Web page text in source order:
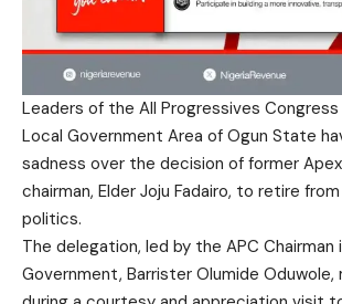
Leaders of the All Progressives Congress
Local Government Area of Ogun State
sadness over the decision of former Apex
chairman, Elder Joju Fadairo, to retire
politics.
The delegation, led by the APC Chairman
Government, Barrister Olumide Oduwole,